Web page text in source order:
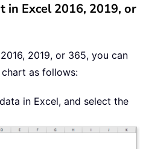
in Excel 2016, 2019, or
2019, or 365, you can
as follows:
in Excel, and select the